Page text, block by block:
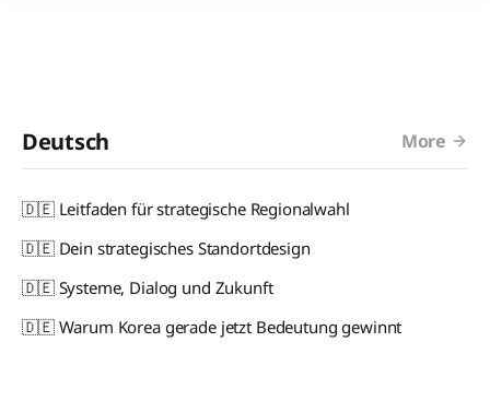
Deutsch More
🇩🇪 Leitfaden für strategische Regionalwahl
🇩🇪 Dein strategisches Standortdesign
🇩🇪 Systeme, Dialog und Zukunft
🇩🇪 Warum Korea gerade jetzt Bedeutung gewinnt